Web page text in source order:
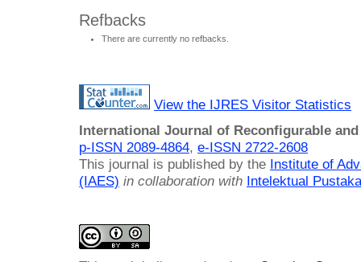
Refbacks
There are currently no refbacks.
View the IJRES Visitor Statistics
International Journal of Reconfigurable
p-ISSN 2089-4864, e-ISSN 2722-2608
This journal is published by the Institute of
(IAES) in collaboration with Intelektual